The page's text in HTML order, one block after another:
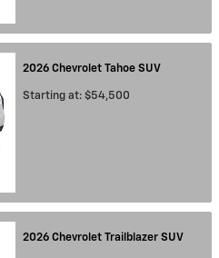
2026 Chevrolet Tahoe SUV
Starting at: $54,500
2026 Chevrolet Trailblazer SUV